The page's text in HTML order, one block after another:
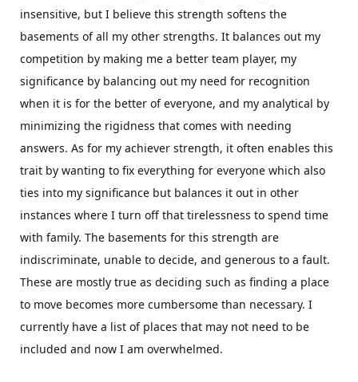
insensitive, but I believe this strength softens the
basements of all my other strengths. It balances out my
competition by making me a better team player, my
significance by balancing out my need for recognition
when it is for the better of everyone, and my analytical by
minimizing the rigidness that comes with needing
answers. As for my achiever strength, it often enables this
trait by wanting to fix everything for everyone which also
ties into my significance but balances it out in other
instances where I turn off that tirelessness to spend time
with family. The basements for this strength are
indiscriminate, unable to decide, and generous to a fault.
These are mostly true as deciding such as finding a place
to move becomes more cumbersome than necessary. I
currently have a list of places that may not need to be
included and now I am overwhelmed.